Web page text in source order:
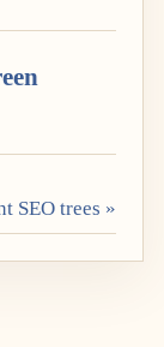
SEO trees »